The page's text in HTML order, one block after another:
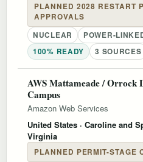
PLANNED 2028 RESTART
APPROVALS
NUCLEAR
POWER-
100% READY
3 SOURCES
AWS Mattameade / Orrock
Campus
Amazon Web Services
United States · Caroline and
Virginia
PLANNED PERMIT-STAGE